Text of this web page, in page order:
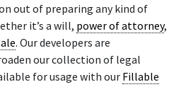
out of preparing any kind of
it’s a will, power of attorney,
. Our developers are
our collection of legal
for usage with our Fillable